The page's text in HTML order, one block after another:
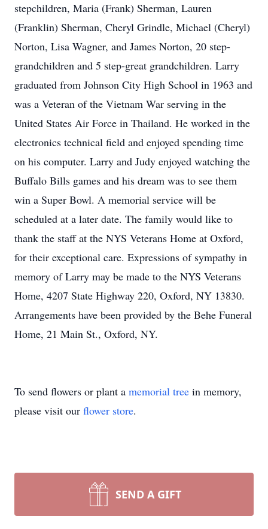
stepchildren, Maria (Frank) Sherman, Lauren
(Franklin) Sherman, Cheryl Grindle, Michael (Cheryl)
Norton, Lisa Wagner, and James Norton, 20 step-
grandchildren and 5 step-great grandchildren. Larry
graduated from Johnson City High School in 1963 and
was a Veteran of the Vietnam War serving in the
United States Air Force in Thailand. He worked in the
electronics technical field and enjoyed spending time
on his computer. Larry and Judy enjoyed watching the
Buffalo Bills games and his dream was to see them
win a Super Bowl. A memorial service will be
scheduled at a later date. The family would like to
thank the staff at the NYS Veterans Home at Oxford,
for their exceptional care. Expressions of sympathy in
memory of Larry may be made to the NYS Veterans
Home, 4207 State Highway 220, Oxford, NY 13830.
Arrangements have been provided by the Behe Funeral
Home, 21 Main St., Oxford, NY.
To send flowers or plant a memorial tree in memory,
please visit our flower store.
SEND A GIFT